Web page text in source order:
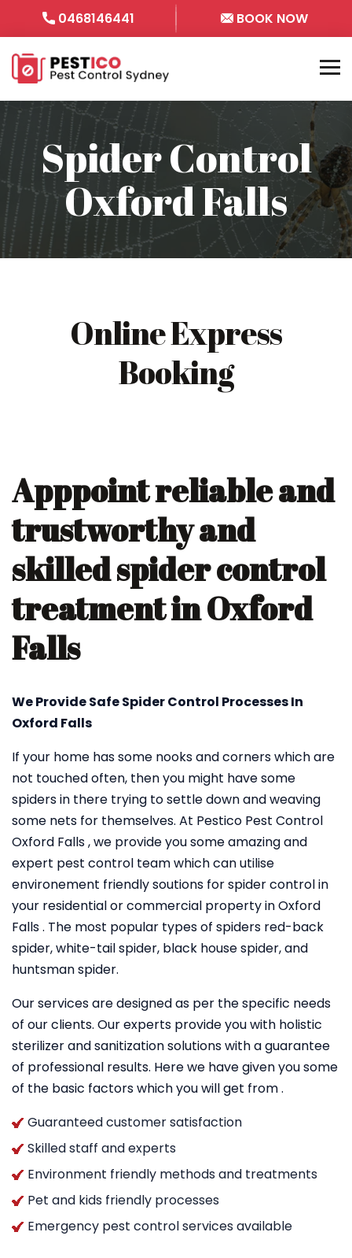
0468146441 BOOK NOW
Spider Control
Oxford Falls
Online Express
Booking
Apppoint reliable and
trustworthy and
skilled spider control
treatment in Oxford
Falls
We Provide Safe Spider Control Processes In
Oxford Falls
If your home has some nooks and corners which are
not touched often, then you might have some
spiders in there trying to settle down and weaving
some nets for themselves. At Pestico Pest Control
Oxford Falls , we provide you some amazing and
expert pest control team which can utilise
environement friendly soutions for spider control in
your residential or commercial property in Oxford
Falls . The most popular types of spiders red-back
spider, white-tail spider, black house spider, and
huntsman spider.
Our services are designed as per the specific needs
of our clients. Our experts provide you with holistic
sterilizer and sanitization solutions with a guarantee
of professional results. Here we have given you some
of the basic factors which you will get from .
Guaranteed customer satisfaction
Skilled staff and experts
Environment friendly methods and treatments
Pet and kids friendly processes
Emergency pest control services available